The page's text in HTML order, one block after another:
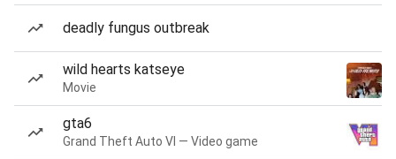
deadly fungus outbreak
wild hearts katseye
Movie
gta6
Grand Theft Auto VI — Video game